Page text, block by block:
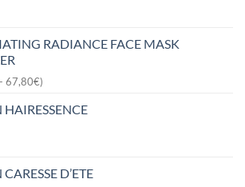
RADIANCE FACE MASK
67,80€)
HAIRESSENCE
D’ETE